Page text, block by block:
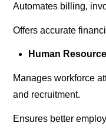
Automates billing,
Offers accurate
Human
Manages workforce
and recruitment.
Ensures better